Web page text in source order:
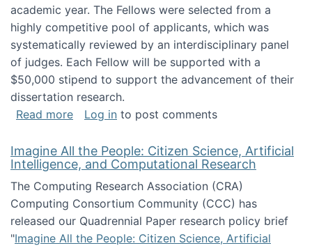
academic year. The Fellows were selected from a
highly competitive pool of applicants, which was
systematically reviewed by an interdisciplinary panel
of judges. Each Fellow will be supported with a
$50,000 stipend to support the advancement of their
dissertation research.
Read moreabout Announcing the WAIM Doctoral
Log in to post comments
Imagine All the People: Citizen Science, Artificial
Intelligence, and Computational Research
The Computing Research Association (CRA)
Computing Consortium Community (CCC) has
released our Quadrennial Paper research policy brief
"Imagine All the People: Citizen Science, Artificial